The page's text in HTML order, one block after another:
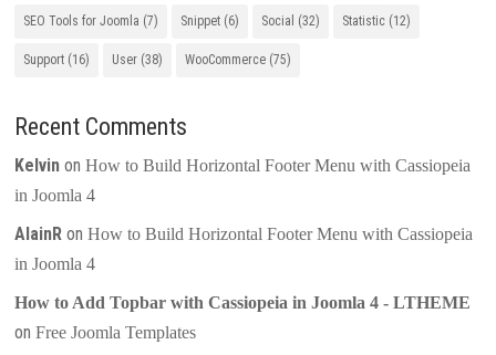
SEO Tools for Joomla (7) Snippet (6) Social (32) Statistic (12)
Support (16) User (38) WooCommerce (75)
Recent Comments
Kelvin onHow to Build Horizontal Footer Menu with Cassiopeia
in Joomla 4
AlainR onHow to Build Horizontal Footer Menu with Cassiopeia
in Joomla 4
How to Add Topbar with Cassiopeia in Joomla 4 - LTHEME
onFree Joomla Templates